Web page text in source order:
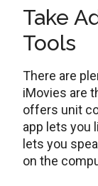
Take
Tools
There are
iMovies are
offers unit
app lets you
lets you
on the